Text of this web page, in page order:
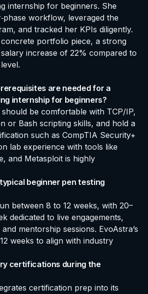
internship for beginners. She
workflow, leveraged the
and tracked her KPIs diligently.
portfolio piece, a strong
increase of 22% compared to
are needed for a
internship for beginners?
be comfortable with TCP/IP,
or Bash scripting skills, and hold a
such as CompTIA Security+
lab experience with tools like
and Metasploit is highly
beginner pen testing
between 8 to 12 weeks, with 20–
dedicated to live engagements,
mentorship sessions. EvoAstra’s
weeks to align with industry
certifications during the
certification prep into its